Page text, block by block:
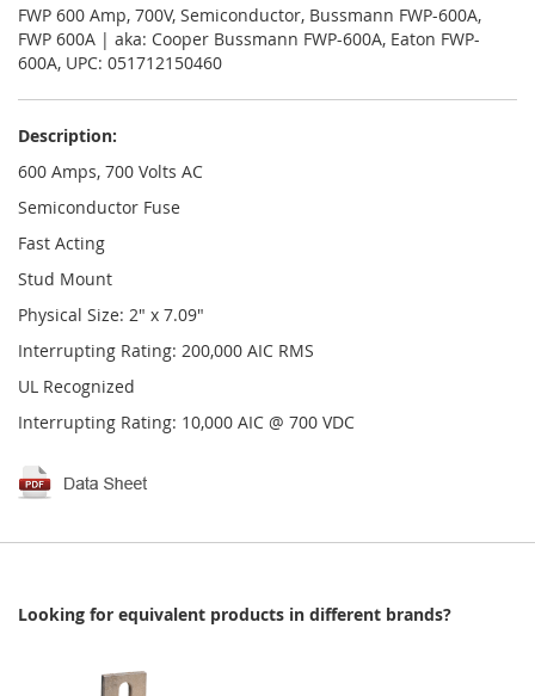
FWP 600 Amp, 700V, Semiconductor, Bussmann FWP-600A,
FWP 600A | aka: Cooper Bussmann FWP-600A, Eaton FWP-
600A, UPC: 051712150460
Description:
600 Amps, 700 Volts AC
Semiconductor Fuse
Fast Acting
Stud Mount
Physical Size: 2" x 7.09"
Interrupting Rating: 200,000 AIC RMS
UL Recognized
Interrupting Rating: 10,000 AIC @ 700 VDC
Looking for equivalent products in different brands?